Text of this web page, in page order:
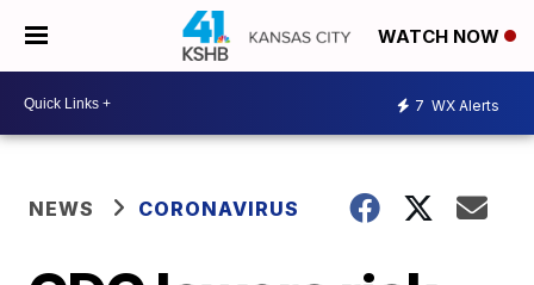
WATCH NOW
7 WX Alerts
NEWS CORONAVIRUS